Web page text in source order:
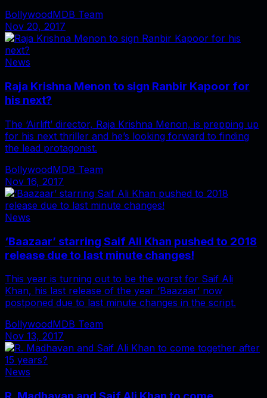
BollywoodMDB Team
Nov 20, 2017
News
Raja Krishna Menon to sign Ranbir Kapoor for
his next?
The ‘Airlift’ director, Raja Krishna Menon, is prepping up
for his next thriller and he’s looking forward to finding
the lead protagonist.
BollywoodMDB Team
Nov 16, 2017
News
‘Baazaar’ starring Saif Ali Khan pushed to 2018
release due to last minute changes!
This year is turning out to be the worst for Saif Ali
Khan, his last release of the year ‘Baazaar’ now
postponed due to last minute changes in the script.
BollywoodMDB Team
Nov 13, 2017
News